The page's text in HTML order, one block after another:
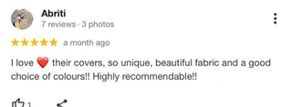
· Our team will check the item for any
quality issues or any particular
concerns as mentioned by you.
·Please cooperate with our customer
support team for a smooth